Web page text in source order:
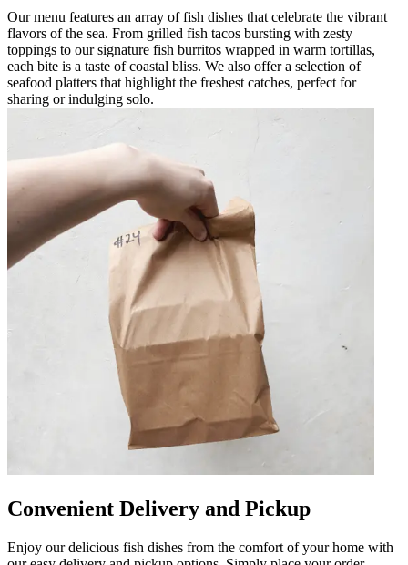
Our menu features an array of fish dishes that celebrate the vibrant
flavors of the sea. From grilled fish tacos bursting with zesty
toppings to our signature fish burritos wrapped in warm tortillas,
each bite is a taste of coastal bliss. We also offer a selection of
seafood platters that highlight the freshest catches, perfect for
sharing or indulging solo.
Convenient Delivery and Pickup
Enjoy our delicious fish dishes from the comfort of your home with